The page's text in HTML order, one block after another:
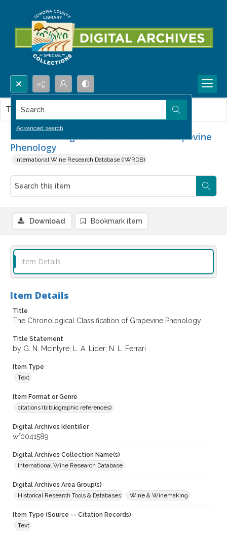
Search...
Advanced search
The Chronological Classification of Grapevine
Phenology
International Wine Research Database (IWRDB)
This item contains no images.
Download Bookmark item
Item Details
Item Details
Title
The Chronological Classification of Grapevine Phenology
Title Statement
by G. N. Mcintyre; L. A. Lider; N. L. Ferrari
Item Type
Text
Item Format or Genre
citations (bibliographic references)
Digital Archives Identifier
wf0041589
Digital Archives Collection Name(s)
International Wine Research Database
Digital Archives Area Group(s)
Historical Research Tools & Databases
Wine & Winemaking
Item Type (Source -- Citation Records)
Text